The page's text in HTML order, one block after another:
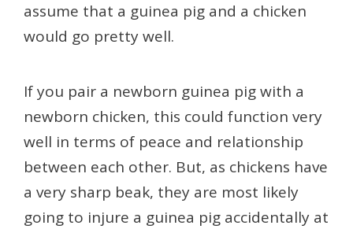
assume that a guinea pig and a chicken
would go pretty well.
If you pair a newborn guinea pig with a
newborn chicken, this could function very
well in terms of peace and relationship
between each other. But, as chickens have
a very sharp beak, they are most likely
going to injure a guinea pig accidentally at